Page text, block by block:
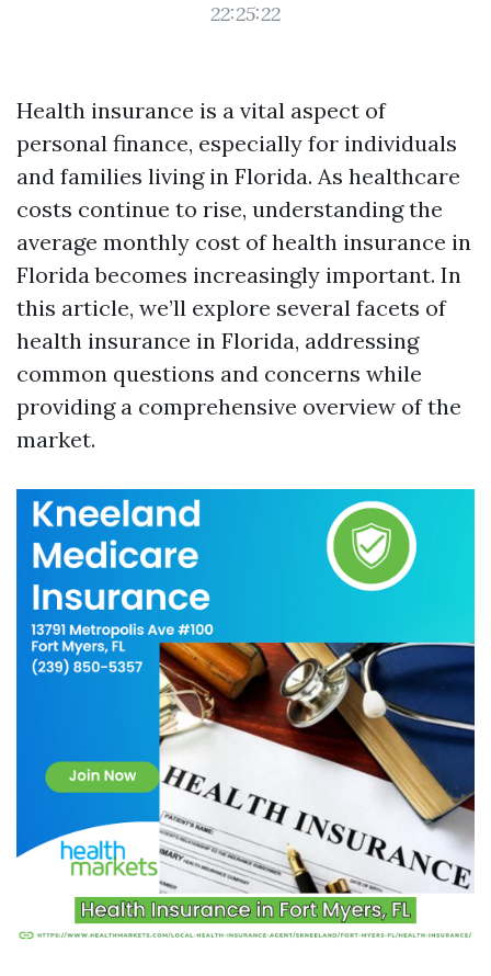
22:25:22
Health insurance is a vital aspect of
personal finance, especially for individuals
and families living in Florida. As healthcare
costs continue to rise, understanding the
average monthly cost of health insurance in
Florida becomes increasingly important. In
this article, we’ll explore several facets of
health insurance in Florida, addressing
common questions and concerns while
providing a comprehensive overview of the
market.